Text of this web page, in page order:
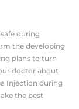
during
the developing
plans to turn
doctor about
Injection during
the best